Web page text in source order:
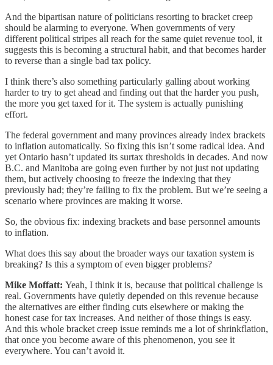
And the bipartisan nature of politicians resorting to bracket creep
should be alarming to everyone. When governments of very
different political stripes all reach for the same quiet revenue tool, it
suggests this is becoming a structural habit, and that becomes harder
to reverse than a single bad tax policy.
I think there’s also something particularly galling about working
harder to try to get ahead and finding out that the harder you push,
the more you get taxed for it. The system is actually punishing
effort.
The federal government and many provinces already index brackets
to inflation automatically. So fixing this isn’t some radical idea. And
yet Ontario hasn’t updated its surtax thresholds in decades. And now
B.C. and Manitoba are going even further by not just not updating
them, but actively choosing to freeze the indexing that they
previously had; they’re failing to fix the problem. But we’re seeing a
scenario where provinces are making it worse.
So, the obvious fix: indexing brackets and base personnel amounts
to inflation.
What does this say about the broader ways our taxation system is
breaking? Is this a symptom of even bigger problems?
Mike Moffatt: Yeah, I think it is, because that political challenge is
real. Governments have quietly depended on this revenue because
the alternatives are either finding cuts elsewhere or making the
honest case for tax increases. And neither of those things is easy.
And this whole bracket creep issue reminds me a lot of shrinkflation,
that once you become aware of this phenomenon, you see it
everywhere. You can’t avoid it.